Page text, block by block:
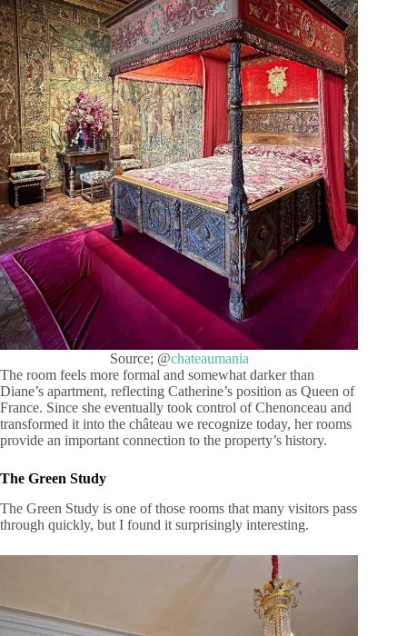
Source; @chateaumania
The room feels more formal and somewhat darker than
Diane’s apartment, reflecting Catherine’s position as Queen of
France. Since she eventually took control of Chenonceau and
transformed it into the château we recognize today, her rooms
provide an important connection to the property’s history.
The Green Study
The Green Study is one of those rooms that many visitors pass
through quickly, but I found it surprisingly interesting.